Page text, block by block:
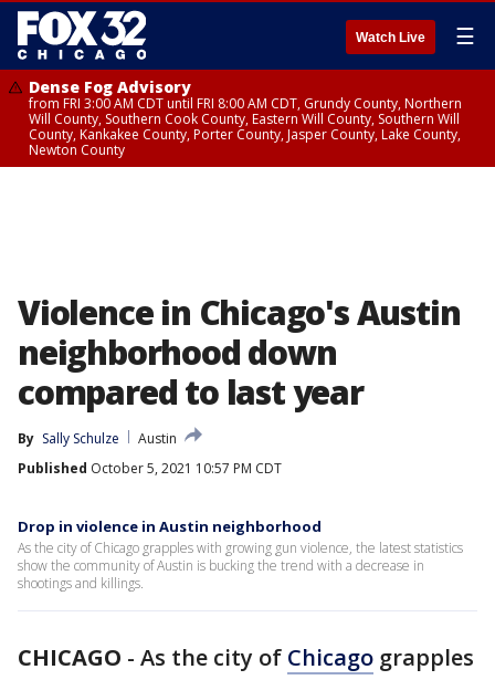
Watch Live ☰
Dense Fog Advisory
from FRI 3:00 AM CDT until FRI 8:00 AM CDT, Grundy County, Northern
Will County, Southern Cook County, Eastern Will County, Southern Will
County, Kankakee County, Porter County, Jasper County, Lake County,
Newton County
Violence in Chicago's Austin
neighborhood down
compared to last year
By Sally Schulze
Austin
Published October 5, 2021 10:57 PM CDT
Drop in violence in Austin neighborhood
As the city of Chicago grapples with growing gun violence, the latest statistics
show the community of Austin is bucking the trend with a decrease in
shootings and killings.
CHICAGO - As the city of Chicago grapples